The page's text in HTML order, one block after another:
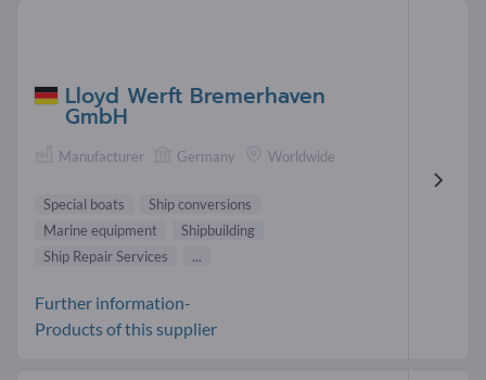
Lloyd Werft Bremerhaven
GmbH
Manufacturer Germany Worldwide
Special boats
Ship conversions
Marine equipment
Shipbuilding
Ship Repair Services
...
Further information-
Products of this supplier